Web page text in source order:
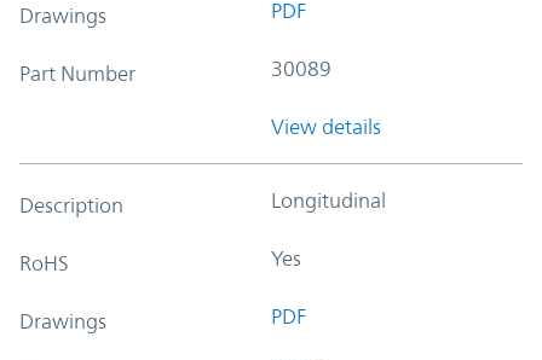
Drawings PDF
Part Number 30089
View details
Description Longitudinal
RoHS Yes
Drawings PDF